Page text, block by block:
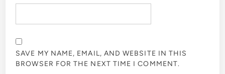
SAVE MY NAME, EMAIL, AND WEBSITE IN THIS
BROWSER FOR THE NEXT TIME I COMMENT.